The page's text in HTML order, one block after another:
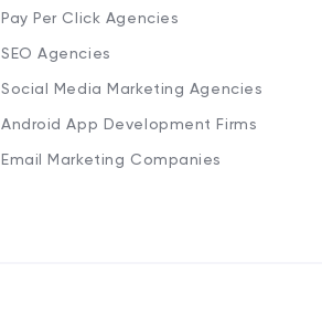
Pay Per Click Agencies
SEO Agencies
Social Media Marketing Agencies
Android App Development Firms
Email Marketing Companies